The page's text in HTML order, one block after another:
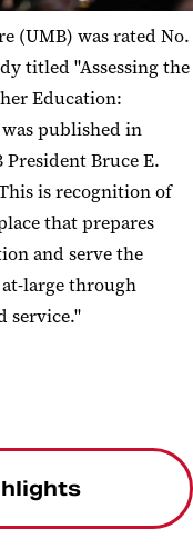
(UMB) was rated No.
titled "Assessing the
Education:
published in
President Bruce E.
is recognition of
that prepares
and serve the
large through
service."